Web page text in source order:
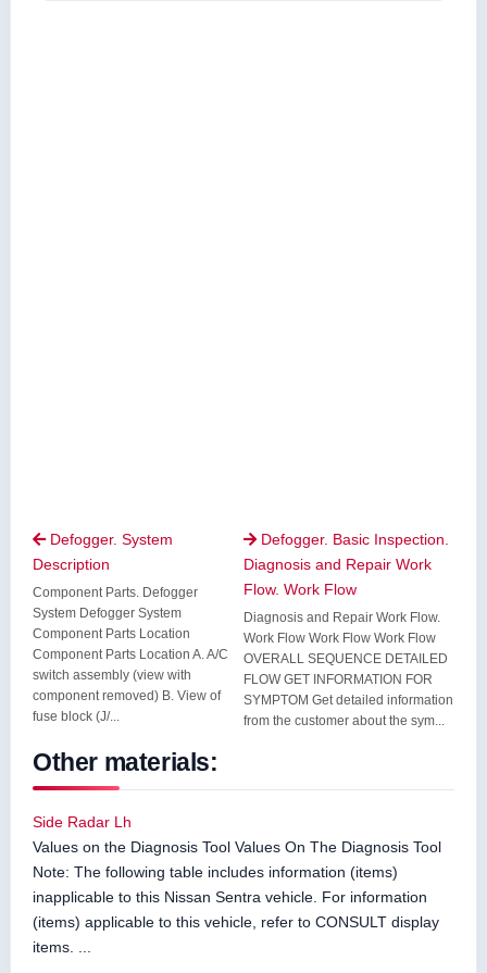
Defogger. System
Description
Component Parts. Defogger
System Defogger System
Component Parts Location
Component Parts Location A. A/C
switch assembly (view with
component removed) B. View of
fuse block (J/...
 Defogger. Basic Inspection.
Diagnosis and Repair Work
Flow. Work Flow
Diagnosis and Repair Work Flow.
Work Flow Work Flow Work Flow
OVERALL SEQUENCE DETAILED
FLOW GET INFORMATION FOR
SYMPTOM Get detailed information
from the customer about the sym...
Other materials:
Side Radar Lh
Values on the Diagnosis Tool Values On The Diagnosis Tool
Note: The following table includes information (items)
inapplicable to this Nissan Sentra vehicle. For information
(items) applicable to this vehicle, refer to CONSULT display
items. ...